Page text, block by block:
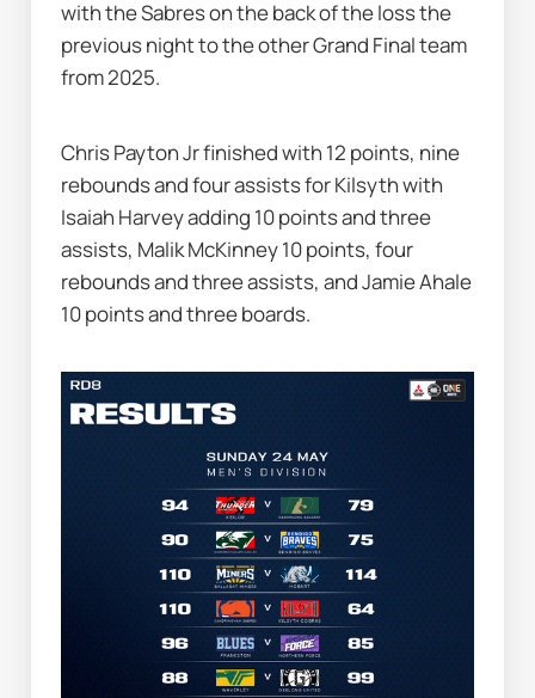
with the Sabres on the back of the loss the
previous night to the other Grand Final team
from 2025.
Chris Payton Jr finished with 12 points, nine
rebounds and four assists for Kilsyth with
Isaiah Harvey adding 10 points and three
assists, Malik McKinney 10 points, four
rebounds and three assists, and Jamie Ahale
10 points and three boards.